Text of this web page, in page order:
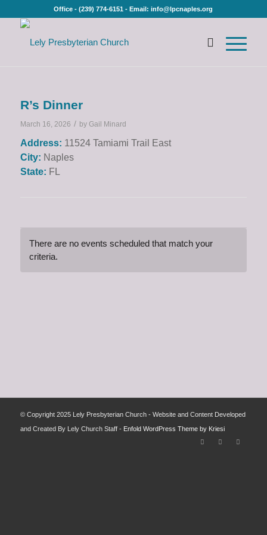
Office - (239) 774-6151 - Email: info@lpcnaples.org
R’s Dinner
March 16, 2026 / by Gail Minard
Address: 11524 Tamiami Trail East
City: Naples
State: FL
There are no events scheduled that match your
criteria.
© Copyright 2025 Lely Presbyterian Church - Website and Content Developed
and Created By Lely Church Staff - Enfold WordPress Theme by Kriesi